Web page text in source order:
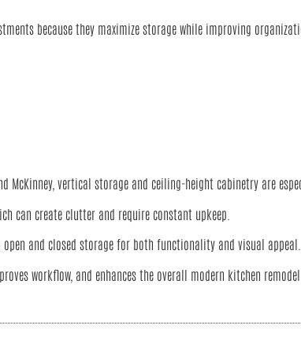
because they maximize storage while improving
McKinney, vertical storage and ceiling-height cabinetry are
can create clutter and require constant upkeep.
and closed storage for both functionality and visual appeal.
workflow, and enhances the overall modern kitchen remodel